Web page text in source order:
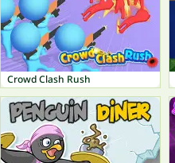
Crowd Clash Rush